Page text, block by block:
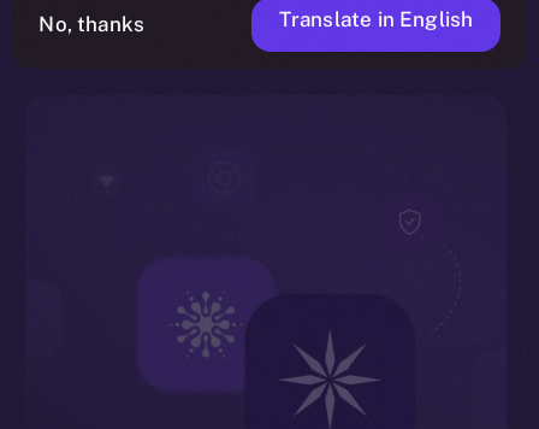
No, thanks Translate in English